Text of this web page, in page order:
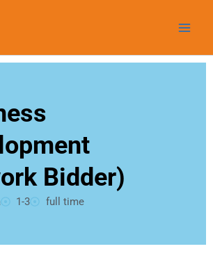
Bidder)
1-3 full time